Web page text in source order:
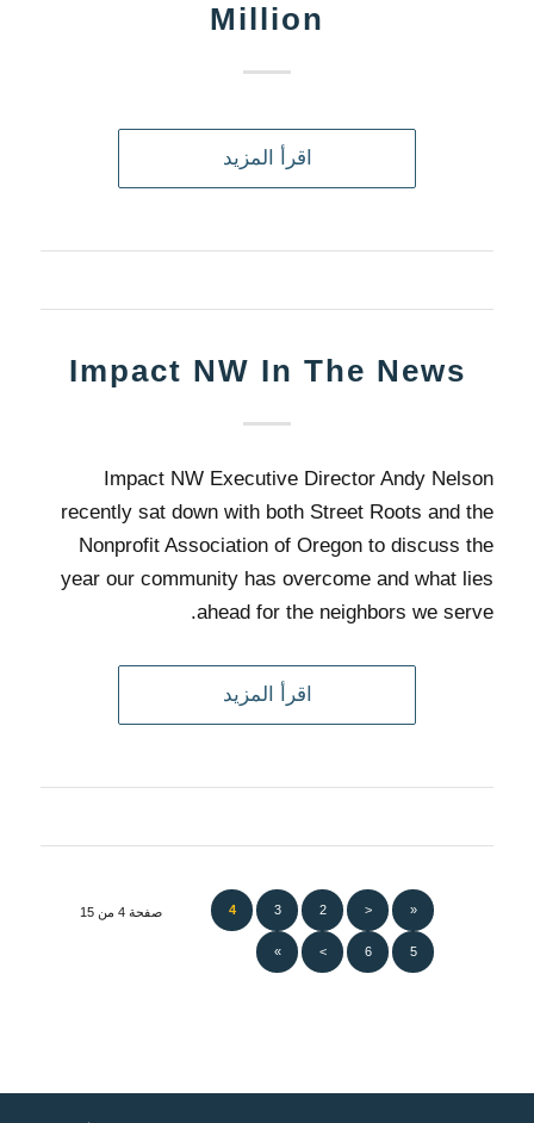
Million
اقرأ المزيد
Impact NW In The News
Impact NW Executive Director Andy Nelson
recently sat down with both Street Roots and the
Nonprofit Association of Oregon to discuss the
year our community has overcome and what lies
ahead for the neighbors we serve.
اقرأ المزيد
صفحة 4 من 15 «
<
2
3
4
5
6
>
»